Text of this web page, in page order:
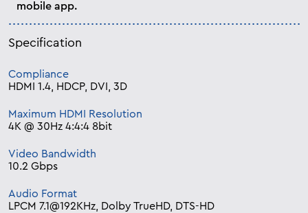
mobile app.
Specification
Compliance
HDMI 1.4, HDCP, DVI, 3D
Maximum HDMI Resolution
4K @ 30Hz 4:4:4 8bit
Video Bandwidth
10.2 Gbps
Audio Format
LPCM 7.1@192KHz, Dolby TrueHD, DTS-HD